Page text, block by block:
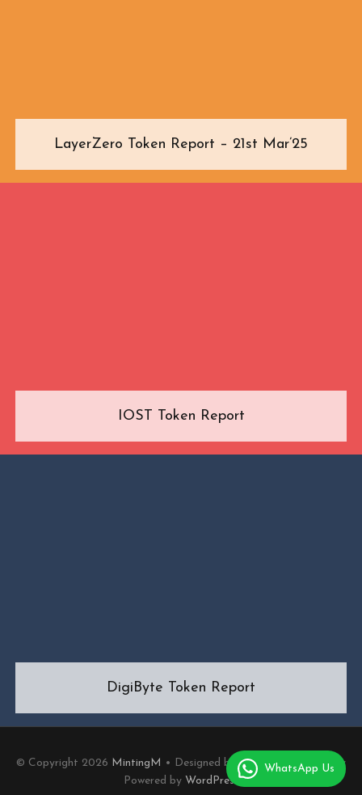
LayerZero Token Report – 21st Mar’25
IOST Token Report
DigiByte Token Report
© Copyright 2026 MintingM • Designed byMotoPress
• Proudly
Powered by WordPress
WhatsApp Us